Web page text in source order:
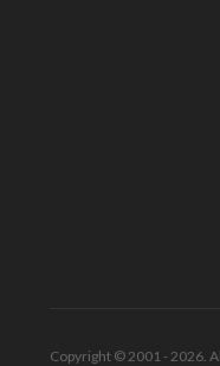
Copyright © 2001 - 2026.